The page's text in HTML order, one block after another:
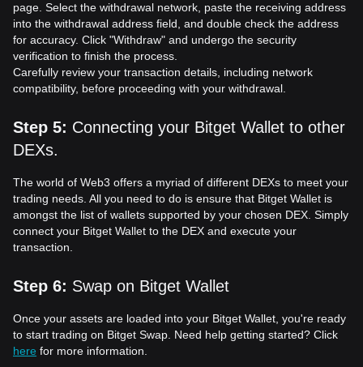
page. Select the withdrawal network, paste the receiving address
into the withdrawal address field, and double check the address
for accuracy. Click "Withdraw" and undergo the security
verification to finish the process.
Carefully review your transaction details, including network
compatibility, before proceeding with your withdrawal.
Step 5: Connecting your Bitget Wallet to other
DEXs.
The world of Web3 offers a myriad of different DEXs to meet your
trading needs. All you need to do is ensure that Bitget Wallet is
amongst the list of wallets supported by your chosen DEX. Simply
connect your Bitget Wallet to the DEX and execute your
transaction.
Step 6: Swap on Bitget Wallet
Once your assets are loaded into your Bitget Wallet, you're ready
to start trading on Bitget Swap. Need help getting started? Click
here for more information.